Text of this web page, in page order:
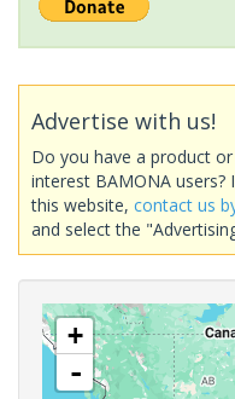
Advertise with us!
Do you have a product
interest BAMONA
this website, contact us
and select the
+
-